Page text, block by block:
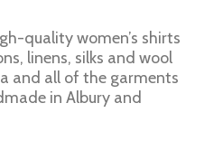
quality women’s shirts
linens, silks and wool
and all of the garments
in Albury and